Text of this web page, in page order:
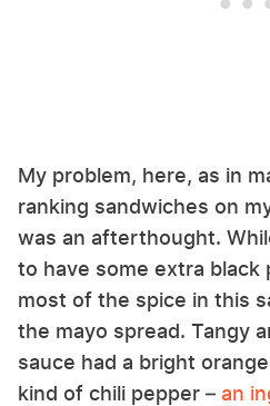
My problem, here, as in
ranking sandwiches on
was an afterthought.
to have some extra black
most of the spice in this
the mayo spread. Tangy
sauce had a bright
kind of chili pepper – an